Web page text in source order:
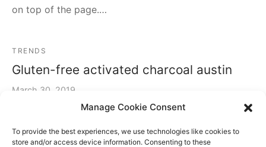
Manage Cookie Consent
To provide the best experiences, we use technologies like cookies to
store and/or access device information. Consenting to these
on top of the page.…
TRENDS
Gluten-free activated charcoal austin
March 30, 2019
Post Gallery Format. It has an slider gallery on the
header.…